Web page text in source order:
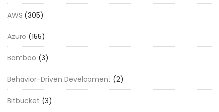
AWS (305)
Azure (155)
Bamboo (3)
Behavior-Driven Development (2)
Bitbucket (3)